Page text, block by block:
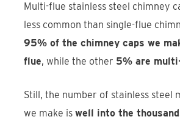
Multi-flue stainless steel chimney
less common than single-flue
95% of the chimney caps we
flue, while the other 5% are
Still, the number of stainless steel
we make iswell into the